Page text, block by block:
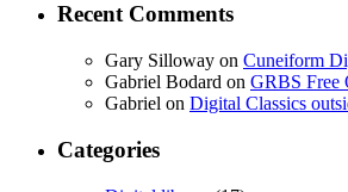
Recent Comments
Gary Silloway on Cuneiform
Gabriel Bodard on GRBS Free
Gabriel on Digital Classics
Categories